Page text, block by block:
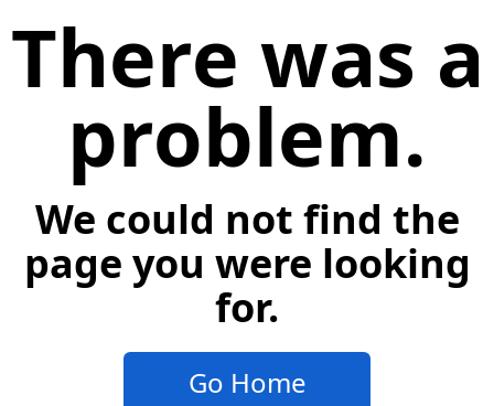
There was a
problem.
We could not find the
page you were looking
for.
Go Home